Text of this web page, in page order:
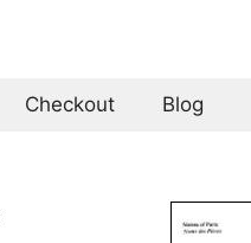
Checkout Blog